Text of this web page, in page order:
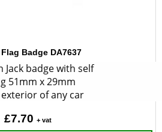
Badge DA7637
Jack badge with self
51mm x 29mm
of any car
£7.70 + vat